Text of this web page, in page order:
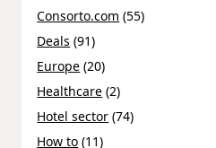
Consorto.com (55)
Deals (91)
Europe (20)
Healthcare (2)
Hotel sector (74)
How to (11)